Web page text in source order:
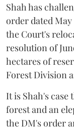
Shah has
order dated
the Court's
resolution of
hectares of
Forest Division
It is Shah's
forest and an
the DM's order